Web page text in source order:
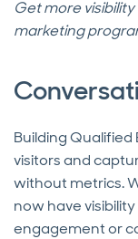
Get more
marketing
Building
visitors and
without metrics.
now have
engagement or